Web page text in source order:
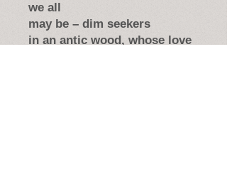
we all
may be – dim seekers
in an antic wood, whose love